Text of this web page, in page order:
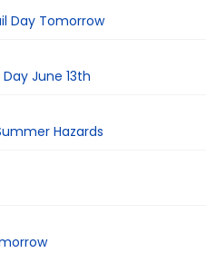
Day Tomorrow
June 13th
Hazards